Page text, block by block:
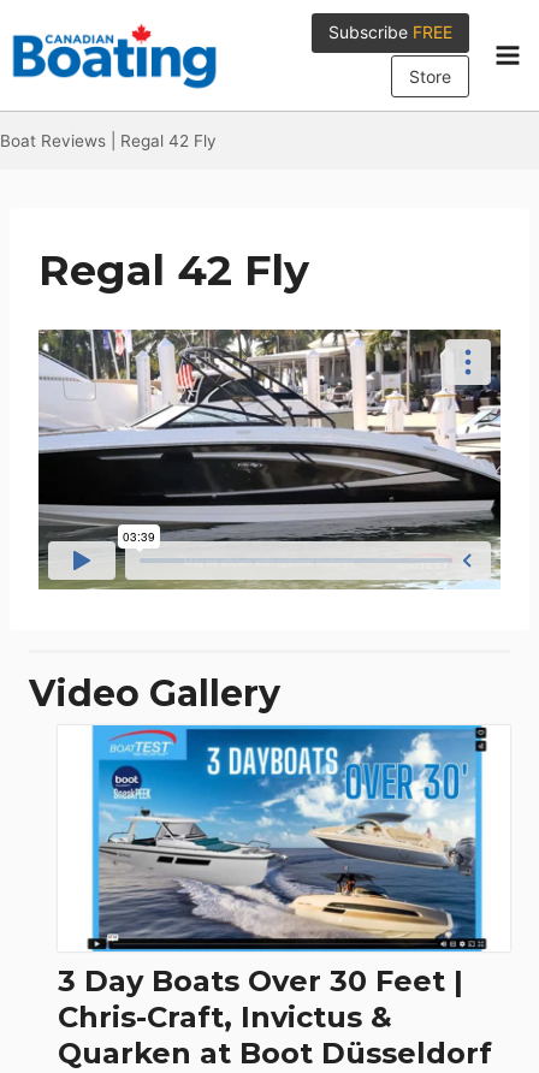
to
content
Subscribe FREE
Store
Boat Reviews Regal 42 Fly
Regal 42 Fly
Video Gallery
3 Day Boats Over 30 Feet |
Chris-Craft, Invictus &
Quarken at Boot Düsseldorf